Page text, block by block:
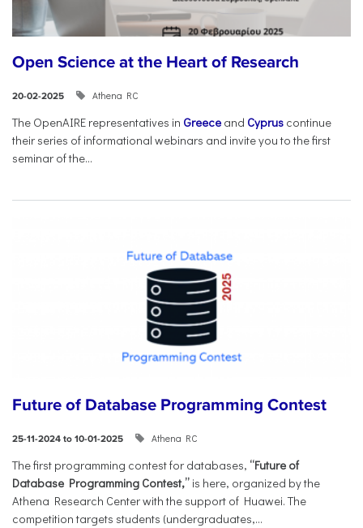
Open Science at the Heart of Research
20-02-2025 Athena RC
The OpenAIRE representatives in Greece and Cyprus continue
their series of informational webinars and invite you to the first
seminar of the...
Future of Database Programming Contest
25-11-2024 to 10-01-2025 Athena RC
The first programming contest for databases, “Future of
Database Programming Contest,” is here, organized by the
Athena Research Center with the support of Huawei. The
competition targets students (undergraduates,...